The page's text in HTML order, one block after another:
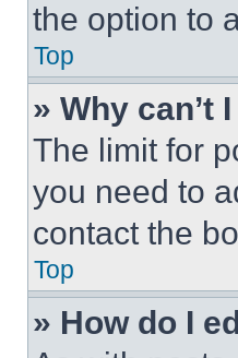
the option to
Top
» Why can’t
The limit for
you need to
contact the
Top
» How do I